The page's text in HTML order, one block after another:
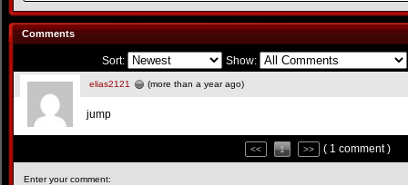
Comments
Sort: Show:
elias2121 (more than a year ago)
jump
<< 1 >> ( 1 comment )
Enter your comment: